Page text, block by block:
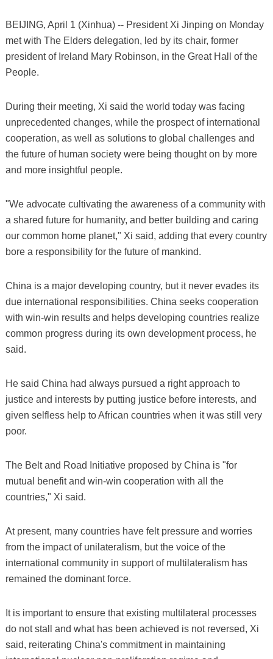
BEIJING, April 1 (Xinhua) -- President Xi Jinping on Monday
met with The Elders delegation, led by its chair, former
president of Ireland Mary Robinson, in the Great Hall of the
People.
During their meeting, Xi said the world today was facing
unprecedented changes, while the prospect of international
cooperation, as well as solutions to global challenges and
the future of human society were being thought on by more
and more insightful people.
"We advocate cultivating the awareness of a community with
a shared future for humanity, and better building and caring
our common home planet," Xi said, adding that every country
bore a responsibility for the future of mankind.
China is a major developing country, but it never evades its
due international responsibilities. China seeks cooperation
with win-win results and helps developing countries realize
common progress during its own development process, he
said.
He said China had always pursued a right approach to
justice and interests by putting justice before interests, and
given selfless help to African countries when it was still very
poor.
The Belt and Road Initiative proposed by China is "for
mutual benefit and win-win cooperation with all the
countries," Xi said.
At present, many countries have felt pressure and worries
from the impact of unilateralism, but the voice of the
international community in support of multilateralism has
remained the dominant force.
It is important to ensure that existing multilateral processes
do not stall and what has been achieved is not reversed, Xi
said, reiterating China's commitment in maintaining